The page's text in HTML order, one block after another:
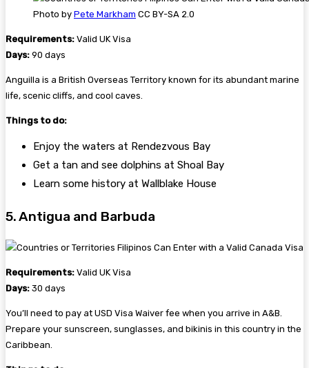
Photo by Pete Markham CC BY-SA 2.0
Requirements: Valid UK Visa
Days: 90 days
Anguilla is a British Overseas Territory known for its abundant marine
life, scenic cliffs, and cool caves.
Things to do:
Enjoy the waters at Rendezvous Bay
Get a tan and see dolphins at Shoal Bay
Learn some history at Wallblake House
5. Antigua and Barbuda
Requirements: Valid UK Visa
Days: 30 days
You’ll need to pay at USD Visa Waiver fee when you arrive in A&B.
Prepare your sunscreen, sunglasses, and bikinis in this country in the
Caribbean.